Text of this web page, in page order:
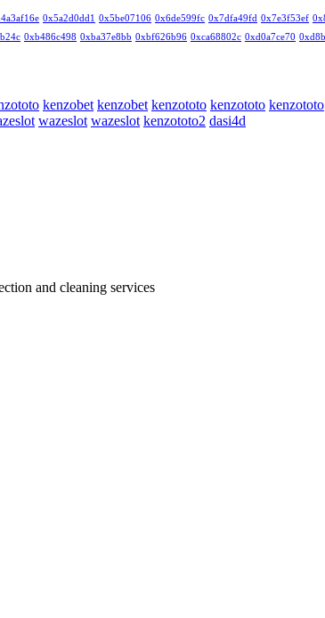
0x5a2d0dd1 0x5be07106 0x6de599fc 0x7dfa49fd 0x7e3f53ef
0xb486c498 0xba37e8bb 0xbf626b96 0xca68802c 0xd0a7ce70
kenzobet kenzobet kenzototo kenzototo kenzototo
wazeslot wazeslot kenzototo2 dasi4d
and cleaning services